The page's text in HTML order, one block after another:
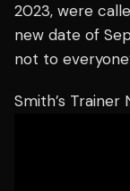
2023, were
new date of
not to
Smith’s Trainer